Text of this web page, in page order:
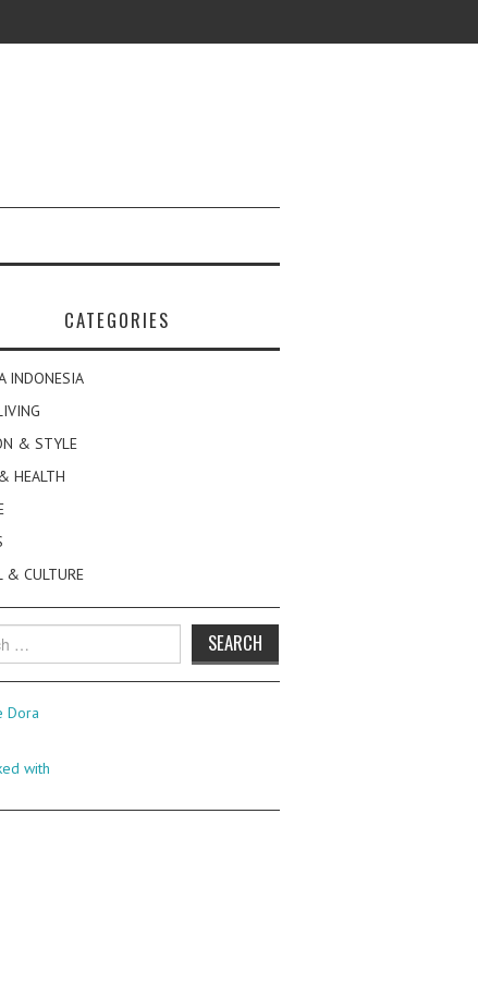
CATEGORIES
INDONESIA
& STYLE
HEALTH
& CULTURE